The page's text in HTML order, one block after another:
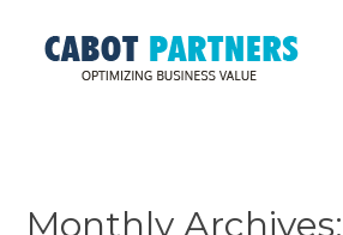
Monthly Archives: